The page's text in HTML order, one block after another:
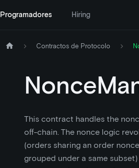
Programadores Hiring
Contractos de Protocolo
This contract handles the
off-chain. The nonce logic
(orders sharing an order
grouped under a same